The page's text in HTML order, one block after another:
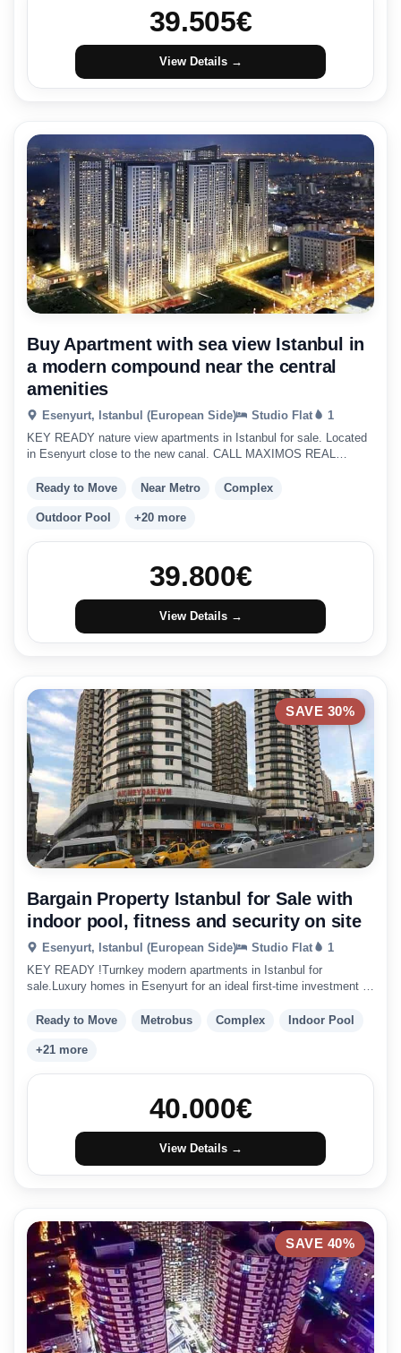
39.505€
View Details →
Buy Apartment with sea view Istanbul in
a modern compound near the central
amenities
Esenyurt, Istanbul (European Side) Studio Flat
1
KEY READY nature view apartments in Istanbul for sale. Located
in Esenyurt close to the new canal. CALL MAXIMOS REAL
Ready to Move Near Metro Complex
Outdoor Pool +20 more
39.800€
View Details →
SAVE 30%
Bargain Property Istanbul for Sale with
indoor pool, fitness and security on site
Esenyurt, Istanbul (European Side) Studio Flat
1
KEY READY !Turnkey modern apartments in Istanbul for
sale.Luxury homes in Esenyurt for an ideal first-time investment in
Ready to Move Metrobus Complex Indoor Pool
+21 more
40.000€
View Details →
SAVE 40%